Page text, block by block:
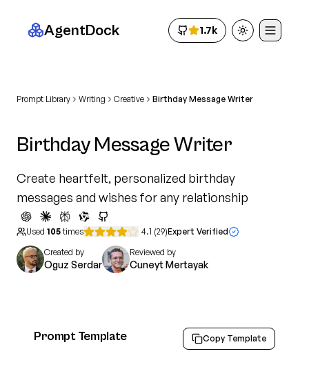
AgentDock 1.7k Toggle theme
Prompt Library Writing Creative Birthday Message Writer
Birthday Message Writer
Create heartfelt, personalized birthday
messages and wishes for any relationship
Used 105 times 4.1 (29)Expert Verified
Created by
Oguz Serdar
Reviewed by
Cuneyt Mertayak
Prompt Template Copy Template